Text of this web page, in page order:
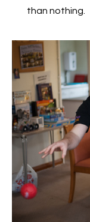
than nothing.